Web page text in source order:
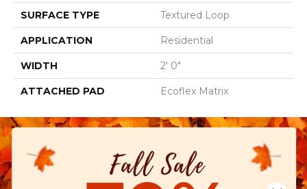
SURFACE TYPE Textured Loop
APPLICATION Residential
WIDTH 2' 0"
ATTACHED PAD Ecoflex Matrix